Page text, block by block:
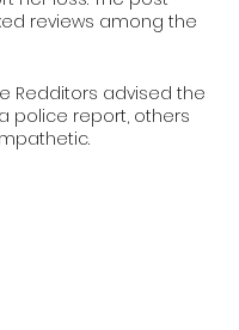
reviews among the
Redditors advised the
police report, others